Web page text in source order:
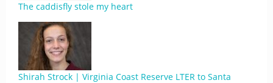
The caddisfly stole my heart
Shirah Strock | Virginia Coast Reserve LTER to Santa